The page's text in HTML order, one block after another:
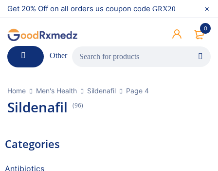
Get 20% Off on all orders us coupon code GRX20
0
Other
Home Men's Health Sildenafil Page 4
Sildenafil (96)
Categories
Antibiotics